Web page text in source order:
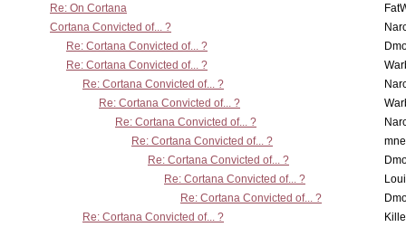
Re: On Cortana
Cortana Convicted of... ?
Re: Cortana Convicted of... ?
Re: Cortana Convicted of... ?
Re: Cortana Convicted of... ?
Re: Cortana Convicted of... ?
Re: Cortana Convicted of... ?
Re: Cortana Convicted of... ?
Re: Cortana Convicted of... ?
Re: Cortana Convicted of... ?
Re: Cortana Convicted of... ?
Re: Cortana Convicted of... ?